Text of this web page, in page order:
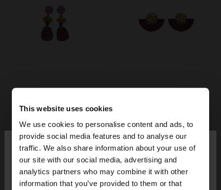
This website uses cookies
We use cookies to personalise content and ads, to
provide social media features and to analyse our
traffic. We also share information about your use of
our site with our social media, advertising and
analytics partners who may combine it with other
information that you’ve provided to them or that
hello ×
You are accessing the site from Switzerland. Do
you want to browse our United States website?